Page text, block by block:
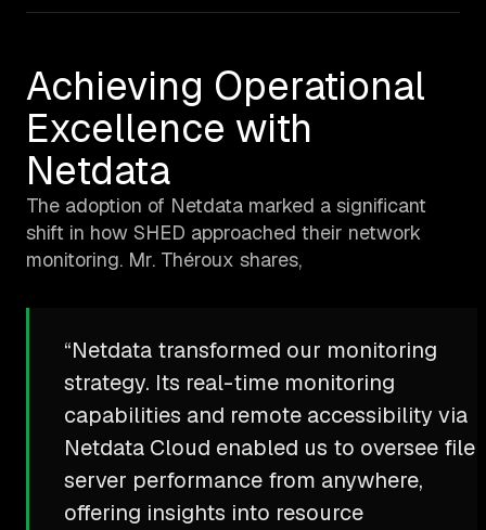
Achieving Operational
Excellence with
Netdata
The adoption of Netdata marked a significant
shift in how SHED approached their network
monitoring. Mr. Théroux shares,
“Netdata transformed our monitoring
strategy. Its real-time monitoring
capabilities and remote accessibility via
Netdata Cloud enabled us to oversee file
server performance from anywhere,
offering insights into resource